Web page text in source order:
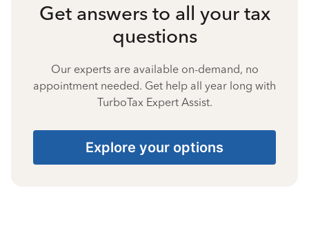
Get answers to all your tax
questions
Our experts are available on-demand, no
appointment needed. Get help all year long with
TurboTax Expert Assist.
Explore your options